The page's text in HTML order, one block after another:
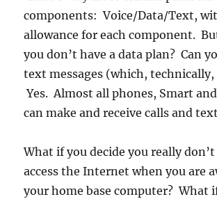
components: Voice/Data/Text,
allowance for each component.
you don’t have a data plan? Can
text messages (which, technically,
Yes. Almost all phones, Smart
can make and receive calls and
What if you decide you really
access the Internet when you are
your home base computer? What